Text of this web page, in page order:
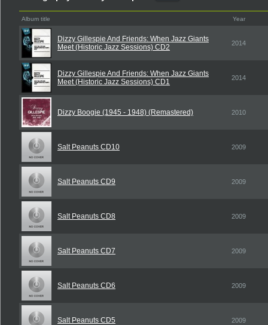
Album title Year
Dizzy Gillespie And Friends: When Jazz Giants
Meet (Historic Jazz Sessions) CD2
2014
Dizzy Gillespie And Friends: When Jazz Giants
Meet (Historic Jazz Sessions) CD1
2014
Dizzy Boogie (1945 - 1948) (Remastered) 2010
Salt Peanuts CD10 2009
Salt Peanuts CD9 2009
Salt Peanuts CD8 2009
Salt Peanuts CD7 2009
Salt Peanuts CD6 2009
Salt Peanuts CD5 2009